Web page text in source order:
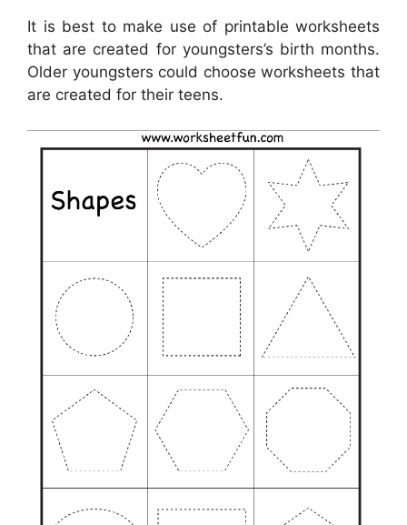
It is best to make use of printable worksheets
that are created for youngsters’s birth months.
Older youngsters could choose worksheets that
are created for their teens.